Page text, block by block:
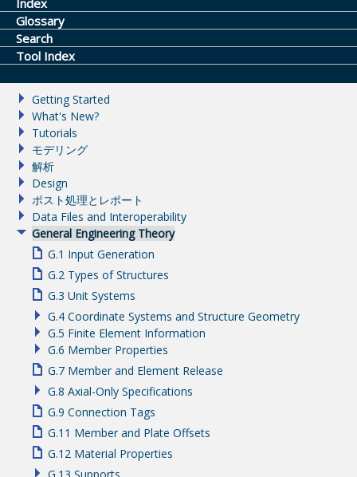
Index
Glossary
Search
Tool Index
Getting Started
What's New?
Tutorials
モデリング
解析
Design
ポスト処理とレポート
Data Files and Interoperability
General Engineering Theory
G.1 Input Generation
G.2 Types of Structures
G.3 Unit Systems
G.4 Coordinate Systems and Structure Geometry
G.5 Finite Element Information
G.6 Member Properties
G.7 Member and Element Release
G.8 Axial-Only Specifications
G.9 Connection Tags
G.11 Member and Plate Offsets
G.12 Material Properties